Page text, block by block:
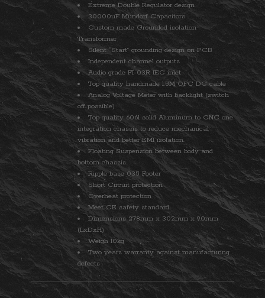
Extreme Double Regulator design
30000uF Mundorf Capacitors
Custom made Grounded isolation
Transformer
Silent “Start” grounding design on PCB
Independent channel outputs
Audio grade FI-03R IEC inlet
Top quality handmade 1.5M OFC DC cable
Analog Voltage Meter with backlight (switch
off possible)
Top quality 6061 solid Aluminum to CNC one
integration chassis to reduce mechanical
vibration and better EMI isolation.
Floating Suspension between body and
bottom chassis
Ripple base 035 Footer
Short Circuit protection
Overheat protection
Meet CE safety standard.
Dimensions 278mm x 302mm x 90mm
(LxDxH)
Weigh 10kg
Two years warranty against manufacturing
defects